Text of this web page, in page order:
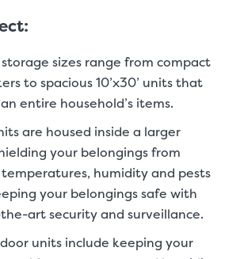
sizes range from compact
to spacious 10’x30’ units that
entire household’s items.
are housed inside a larger
your belongings from
humidity and pests
your belongings safe with
art security and surveillance.
units include keeping your